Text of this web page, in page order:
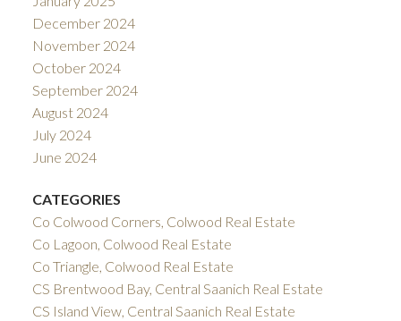
December 2024
November 2024
October 2024
September 2024
August 2024
July 2024
June 2024
CATEGORIES
Co Colwood Corners, Colwood Real Estate
Co Lagoon, Colwood Real Estate
Co Triangle, Colwood Real Estate
CS Brentwood Bay, Central Saanich Real Estate
CS Island View, Central Saanich Real Estate